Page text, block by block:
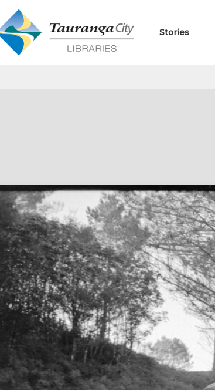
Stories